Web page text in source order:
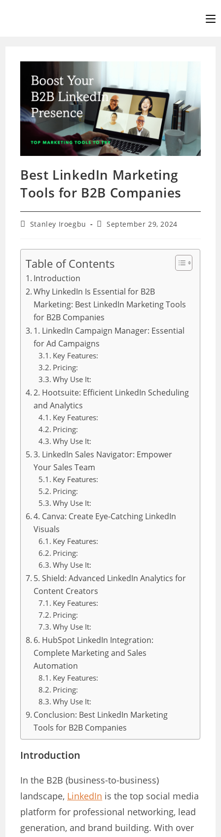
Best LinkedIn Marketing
Tools for B2B Companies
PostStanley Iroegbu
PostSeptember 29, 2024
Table of Contents
Introduction
Why LinkedIn Is Essential for B2B
Marketing: Best LinkedIn Marketing Tools
for B2B Companies
1. LinkedIn Campaign Manager: Essential
for Ad Campaigns
Key Features:
Pricing:
Why Use It:
2. Hootsuite: Efficient LinkedIn Scheduling
and Analytics
Key Features:
Pricing:
Why Use It:
3. LinkedIn Sales Navigator: Empower
Your Sales Team
Key Features:
Pricing:
Why Use It:
4. Canva: Create Eye-Catching LinkedIn
Visuals
Key Features:
Pricing:
Why Use It:
5. Shield: Advanced LinkedIn Analytics for
Content Creators
Key Features:
Pricing:
Why Use It:
6. HubSpot LinkedIn Integration:
Complete Marketing and Sales
Automation
Key Features:
Pricing:
Why Use It:
Conclusion: Best LinkedIn Marketing
Tools for B2B Companies
Introduction
In the B2B (business-to-business)
landscape, LinkedIn is the top social media
platform for professional networking, lead
generation, and brand building. With over